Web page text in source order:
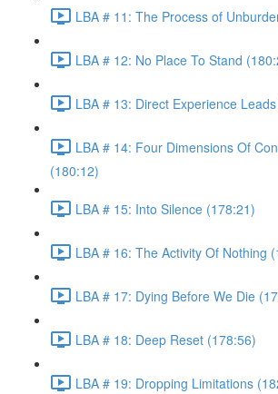
LBA # 11: The Process of
LBA # 12: No Place To Stand
LBA # 13: Direct Experience
LBA # 14: Four Dimensions Of
(180:12)
LBA # 15: Into Silence (178:21)
LBA # 16: The Activity Of Nothing
LBA # 17: Dying Before We Die
LBA # 18: Deep Reset (178:56)
LBA # 19: Dropping Limitations